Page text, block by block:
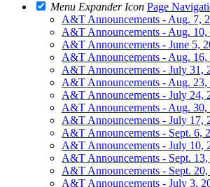
Menu Expander Icon Page
A&T Announcements - Aug. 7,
A&T Announcements - Aug. 10,
A&T Announcements - June 5,
A&T Announcements - Aug. 16,
A&T Announcements - July 31,
A&T Announcements - Aug. 23,
A&T Announcements - July 24,
A&T Announcements - Aug. 30,
A&T Announcements - July 17,
A&T Announcements - Sept. 6,
A&T Announcements - July 10,
A&T Announcements - Sept. 13,
A&T Announcements - Sept. 20,
A&T Announcements - July 3,